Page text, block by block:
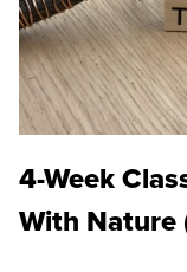
4-Week
With Nature